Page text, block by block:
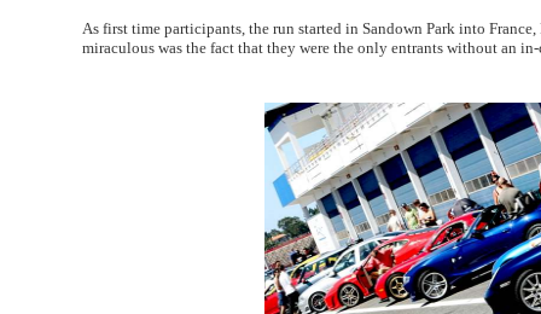
As first time participants, the run started in Sandown Park into
miraculous was the fact that they were the only entrants without an